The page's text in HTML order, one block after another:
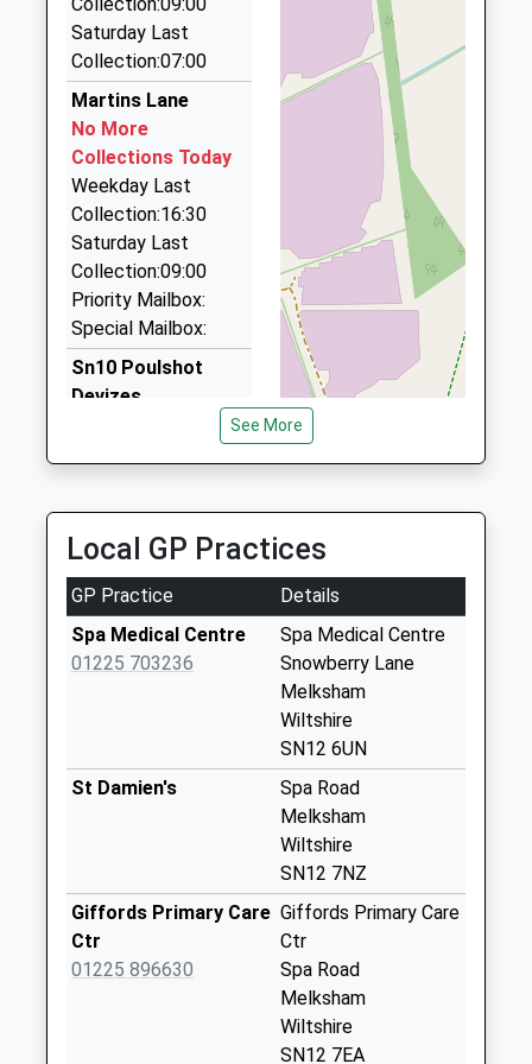
Website
01380 726664
The Gatehouse Wick Lane, Devizes, Wiltshire, SN10
5DW
4.09 Miles
Executive Chauffeur Service
01225 704707
14 Strattons Ct, Melksham, Wiltshire, SN12 6GY
4.09 Miles
Forest Taxis
01225 705453
83 Sandridge Rd, Melksham, Wiltshire, SN12 7BL
4.10 Miles
Saturday Last
Collection:07:00
Martins Lane
No More
Collections Today
Weekday Last
Collection:16:30
Saturday Last
Collection:09:00
Priority Mailbox:
Special Mailbox:
Sn10 Poulshot
Devizes
Collection:09:00
Saturday Last
Collection:07:00
Sn12 Row Lane
Melksham
No More
Saturday Last
No More
Collections Today
Weekday Last
See More
Local GP Practices
GP Practice
Details
Spa Medical Centre
01225 703236
Spa Medical Centre
Snowberry Lane
Melksham
Wiltshire
SN12 6UN
St Damien's
Spa Road
Melksham
Wiltshire
SN12 7NZ
Giffords Primary Care
Ctr
01225 896630
Giffords Primary Care
Ctr
Spa Road
Melksham
Wiltshire
SN12 7EA